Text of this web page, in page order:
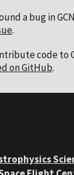
a bug in
.
code to
on GitHub.